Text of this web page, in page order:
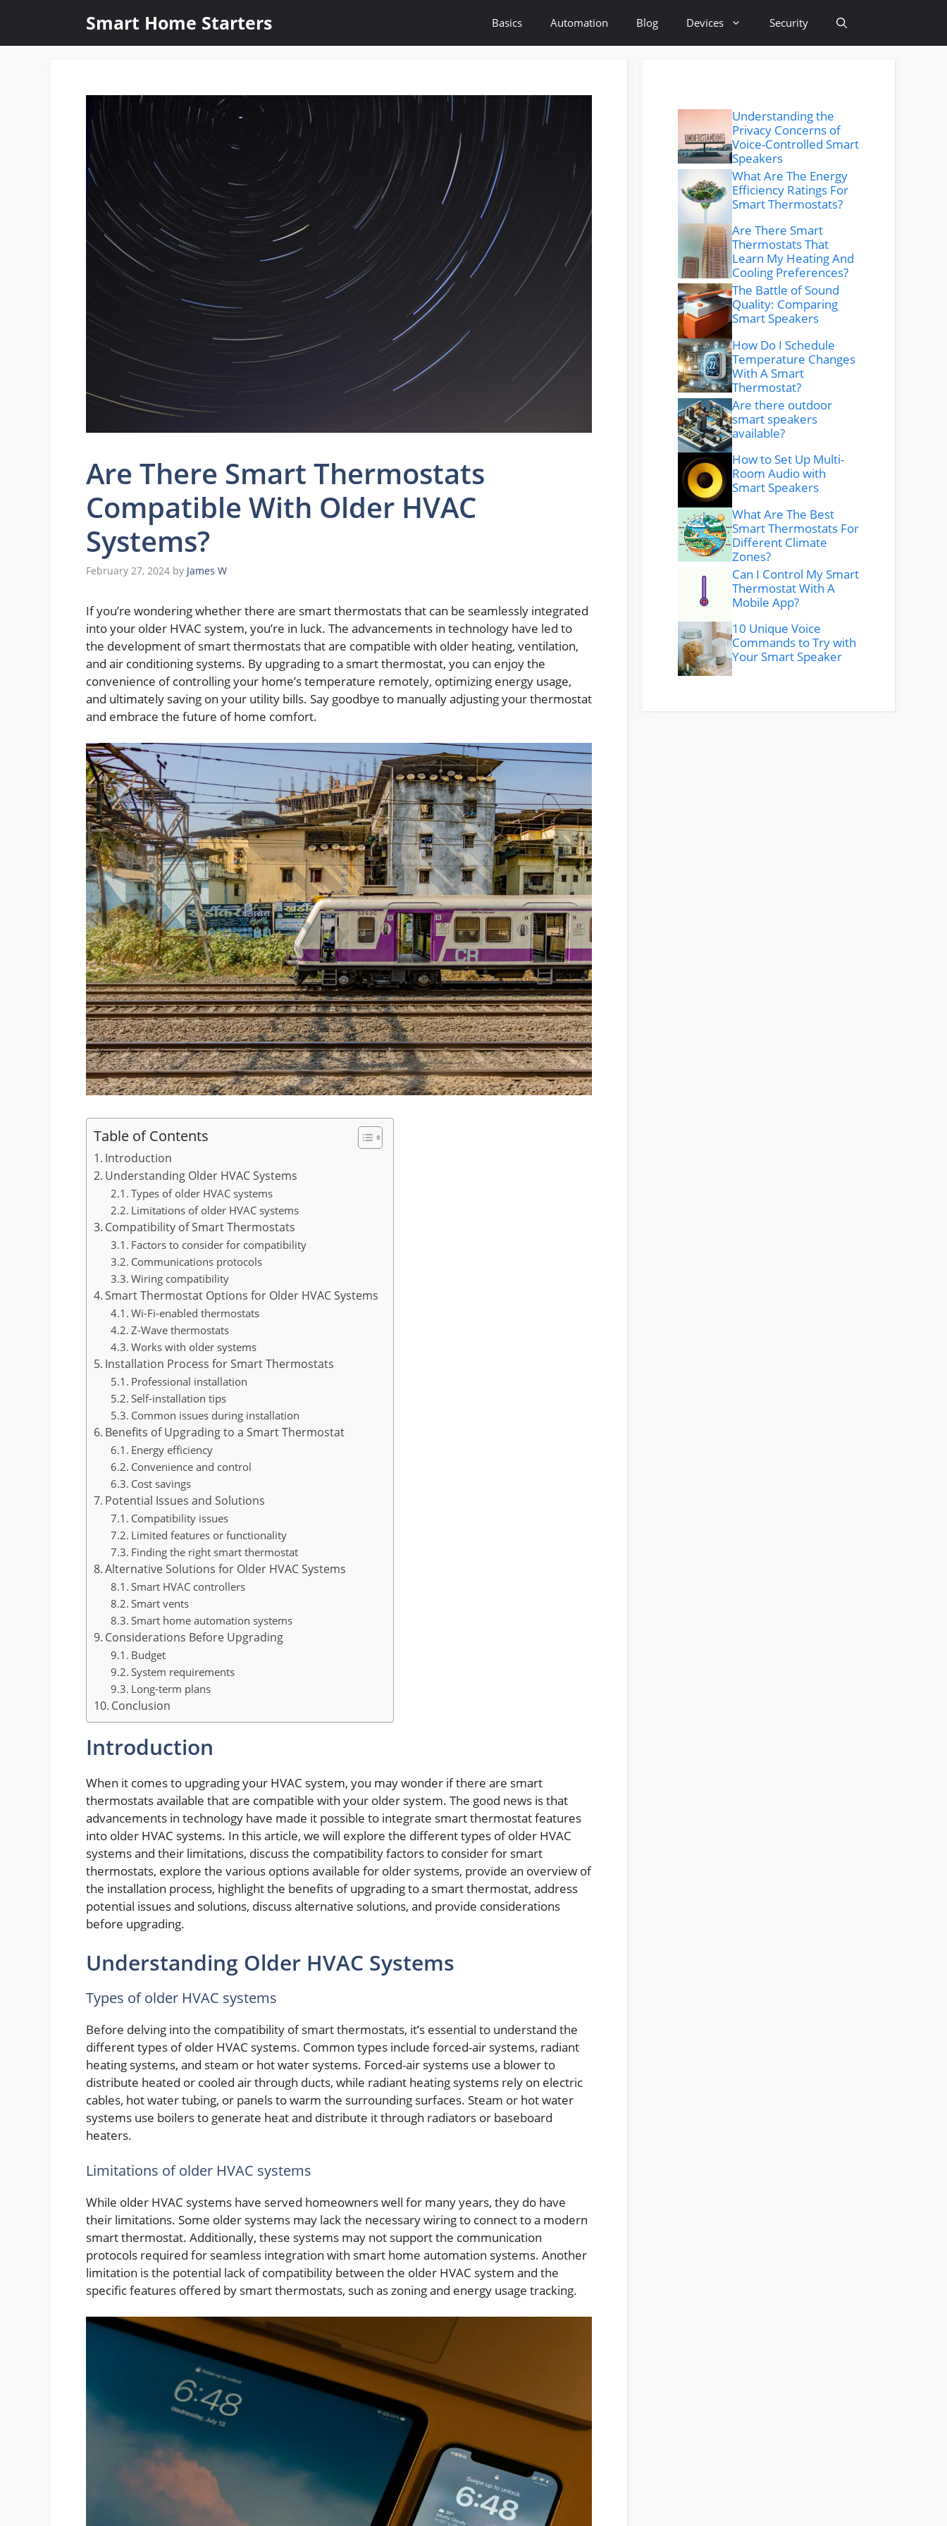
content
Smart Home Starters Basics Automation Blog Devices Security
Are There Smart Thermostats
Compatible With Older HVAC
Systems?
February 27, 2024 by James W
If you’re wondering whether there are smart thermostats that can be seamlessly integrated
into your older HVAC system, you’re in luck. The advancements in technology have led to
the development of smart thermostats that are compatible with older heating, ventilation,
and air conditioning systems. By upgrading to a smart thermostat, you can enjoy the
convenience of controlling your home’s temperature remotely, optimizing energy usage,
and ultimately saving on your utility bills. Say goodbye to manually adjusting your thermostat
and embrace the future of home comfort.
Table of Contents
Introduction
Understanding Older HVAC Systems
Types of older HVAC systems
Limitations of older HVAC systems
Compatibility of Smart Thermostats
Factors to consider for compatibility
Communications protocols
Wiring compatibility
Smart Thermostat Options for Older HVAC Systems
Wi-Fi-enabled thermostats
Z-Wave thermostats
Works with older systems
Installation Process for Smart Thermostats
Professional installation
Self-installation tips
Common issues during installation
Benefits of Upgrading to a Smart Thermostat
Energy efficiency
Convenience and control
Cost savings
Potential Issues and Solutions
Compatibility issues
Limited features or functionality
Finding the right smart thermostat
Alternative Solutions for Older HVAC Systems
Smart HVAC controllers
Smart vents
Smart home automation systems
Considerations Before Upgrading
Budget
System requirements
Long-term plans
Conclusion
Introduction
When it comes to upgrading your HVAC system, you may wonder if there are smart
thermostats available that are compatible with your older system. The good news is that
advancements in technology have made it possible to integrate smart thermostat features
into older HVAC systems. In this article, we will explore the different types of older HVAC
systems and their limitations, discuss the compatibility factors to consider for smart
thermostats, explore the various options available for older systems, provide an overview of
the installation process, highlight the benefits of upgrading to a smart thermostat, address
potential issues and solutions, discuss alternative solutions, and provide considerations
before upgrading.
Understanding Older HVAC Systems
Types of older HVAC systems
Before delving into the compatibility of smart thermostats, it’s essential to understand the
different types of older HVAC systems. Common types include forced-air systems, radiant
heating systems, and steam or hot water systems. Forced-air systems use a blower to
distribute heated or cooled air through ducts, while radiant heating systems rely on electric
cables, hot water tubing, or panels to warm the surrounding surfaces. Steam or hot water
systems use boilers to generate heat and distribute it through radiators or baseboard
heaters.
Limitations of older HVAC systems
While older HVAC systems have served homeowners well for many years, they do have
their limitations. Some older systems may lack the necessary wiring to connect to a modern
smart thermostat. Additionally, these systems may not support the communication
protocols required for seamless integration with smart home automation systems. Another
limitation is the potential lack of compatibility between the older HVAC system and the
specific features offered by smart thermostats, such as zoning and energy usage tracking.
Understanding the
Privacy Concerns of
Voice-Controlled Smart
Speakers
What Are The Energy
Efficiency Ratings For
Smart Thermostats?
Are There Smart
Thermostats That
Learn My Heating And
Cooling Preferences?
The Battle of Sound
Quality: Comparing
Smart Speakers
How Do I Schedule
Temperature Changes
With A Smart
Thermostat?
Are there outdoor
smart speakers
available?
How to Set Up Multi-
Room Audio with
Smart Speakers
What Are The Best
Smart Thermostats For
Different Climate
Zones?
Can I Control My Smart
Thermostat With A
Mobile App?
10 Unique Voice
Commands to Try with
Your Smart Speaker